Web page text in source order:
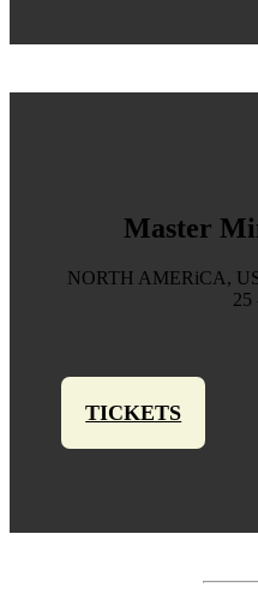
Master
NORTH AMERiCA,
25
TICKETS